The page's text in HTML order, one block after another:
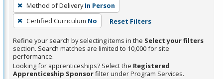
filter,
press
Enter
or
Spacebar.
Method of Delivery In Person
Certified Curriculum No Reset Filters
Refine your search by selecting items in the Select your filters
section. Search matches are limited to 10,000 for site
performance.
Looking for apprenticeships? Select the Registered
Apprenticeship Sponsorfilter under Program Services.